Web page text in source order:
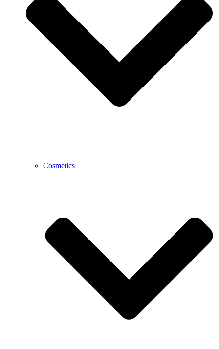
Cosmetics